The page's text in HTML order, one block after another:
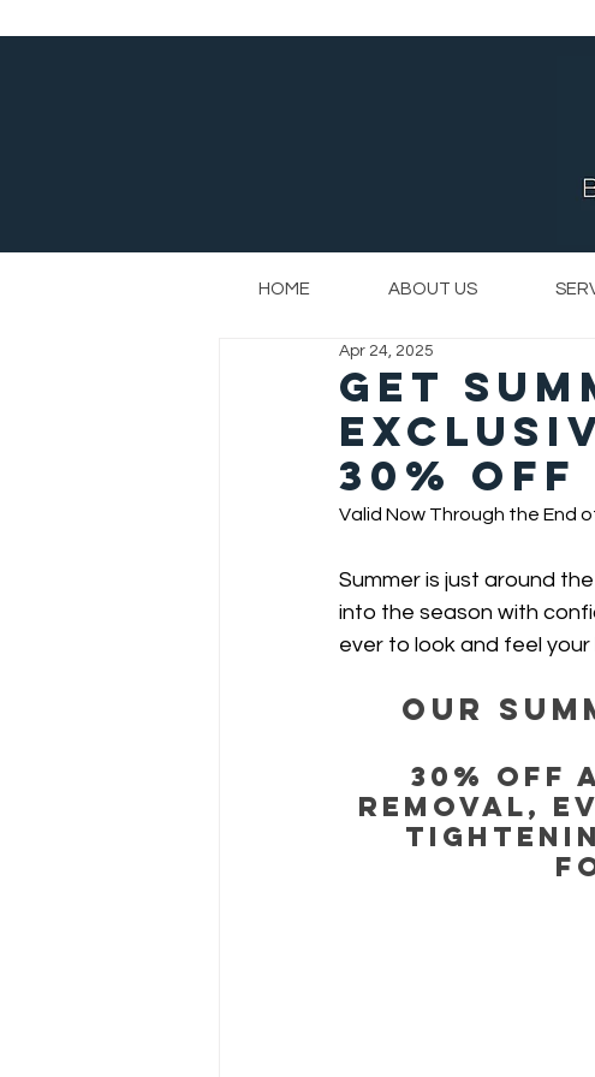
HOME ABOUT US
Get
30% Off
Apr 24, 2025
Valid Now Through the End
Summer is just around
into the season with
ever to look and feel
Our
30%
Removal,